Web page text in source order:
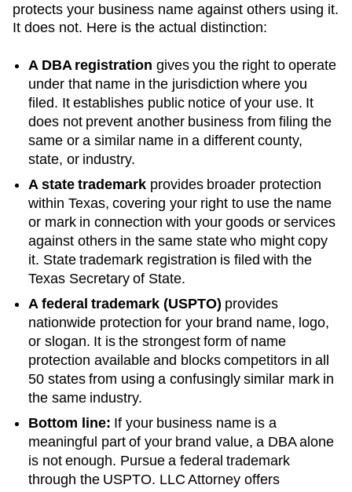
protects your business name against others using it.
It does not. Here is the actual distinction:
A DBA registration gives you the right to operate
under that name in the jurisdiction where you
filed. It establishes public notice of your use. It
does not prevent another business from filing the
same or a similar name in a different county,
state, or industry.
A state trademark provides broader protection
within Texas, covering your right to use the name
or mark in connection with your goods or services
against others in the same state who might copy
it. State trademark registration is filed with the
Texas Secretary of State.
A federal trademark (USPTO) provides
nationwide protection for your brand name, logo,
or slogan. It is the strongest form of name
protection available and blocks competitors in all
50 states from using a confusingly similar mark in
the same industry.
Bottom line: If your business name is a
meaningful part of your brand value, a DBA alone
is not enough. Pursue a federal trademark
through the USPTO. LLC Attorney offers